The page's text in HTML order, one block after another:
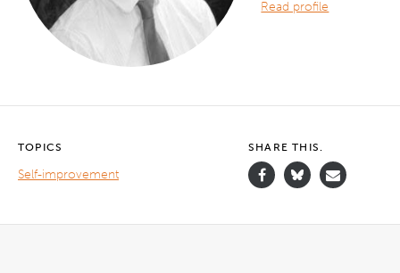
Read profile
TOPICS
Self-improvement
SHARE THIS.